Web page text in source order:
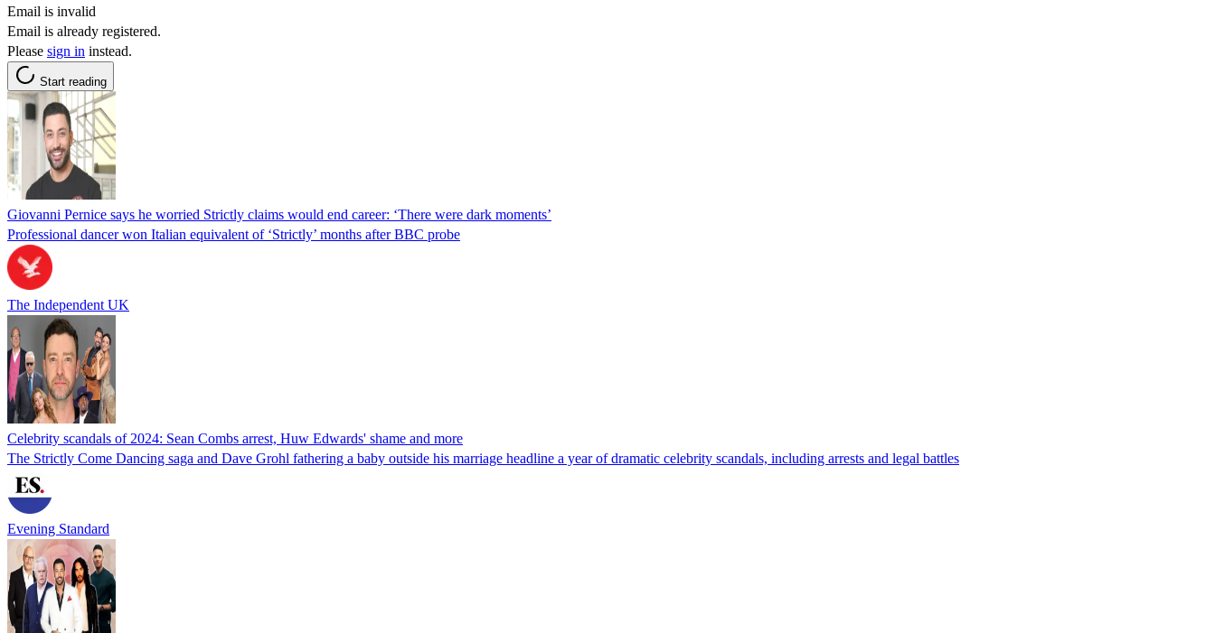
Email is invalid
Email is already registered.
Please sign in instead.
Start reading
Giovanni Pernice says he worried Strictly claims would end career: ‘There were dark moments’
Professional dancer won Italian equivalent of ‘Strictly’ months after BBC probe
The Independent UK
Celebrity scandals of 2024: Sean Combs arrest, Huw Edwards' shame and more
The Strictly Come Dancing saga and Dave Grohl fathering a baby outside his marriage headline a year of dramatic celebrity scandals, including arrests and legal battles
Evening Standard